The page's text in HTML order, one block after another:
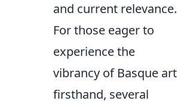
and current relevance.
For those eager to
experience the
vibrancy of Basque art
firsthand, several